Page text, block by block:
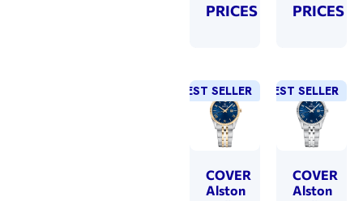
PRICES
PRICES
BEST SELLER
COVER
Alston
BEST SELLER
COVER
Alston